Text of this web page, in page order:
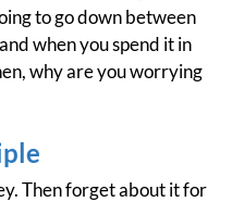
to go down between
when you spend it in
why are you worrying
Then forget about it for